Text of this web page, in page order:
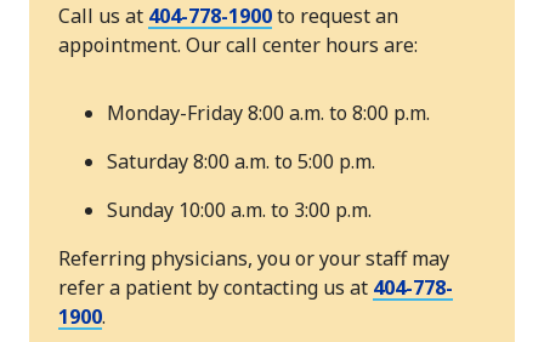
Call us at 404-778-1900to request an
appointment. Our call center hours are:
Monday-Friday 8:00 a.m. to 8:00 p.m.
Saturday 8:00 a.m. to 5:00 p.m.
Sunday 10:00 a.m. to 3:00 p.m.
Referring physicians, you or your staff may
refer a patient by contacting us at 404-778-
1900.